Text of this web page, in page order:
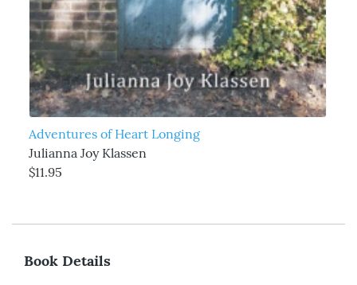
Adventures of Heart Longing
Julianna Joy Klassen
$11.95
Book Details